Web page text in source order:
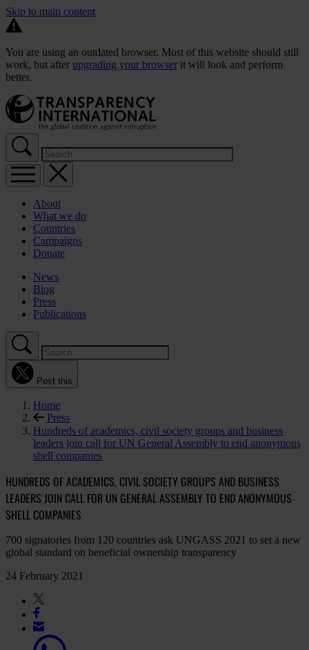
Skip to main content
You are using an outdated browser. Most of this website should still
work, but after upgrading your browser it will look and perform
better.
About
What we do
Countries
Campaigns
Donate
News
Blog
Press
Publications
Post this
Home
Press
Hundreds of academics, civil society groups and business
leaders join call for UN General Assembly to end anonymous
shell companies
HUNDREDS OF ACADEMICS, CIVIL SOCIETY GROUPS AND BUSINESS
LEADERS JOIN CALL FOR UN GENERAL ASSEMBLY TO END ANONYMOUS
SHELL COMPANIES
700 signatories from 120 countries ask UNGASS 2021 to set a new
global standard on beneficial ownership transparency
24 February 2021